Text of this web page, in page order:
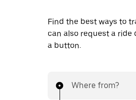
Find the best ways to
can also request a
a button.
Where from?